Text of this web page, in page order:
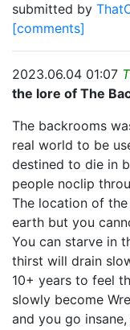
submitted by
[comments]
2023.06.04 01:07
the lore of The
The backrooms
real world to be
destined to die in
people noclip
The location of
earth but you
You can starve in
thirst will drain
10+ years to feel
slowly become
and you go